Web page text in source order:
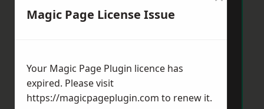
Send Message
Magic Page License Issue
Your Magic Page Plugin licence has
expired. Please visit
https://magicpageplugin.com to renew it.